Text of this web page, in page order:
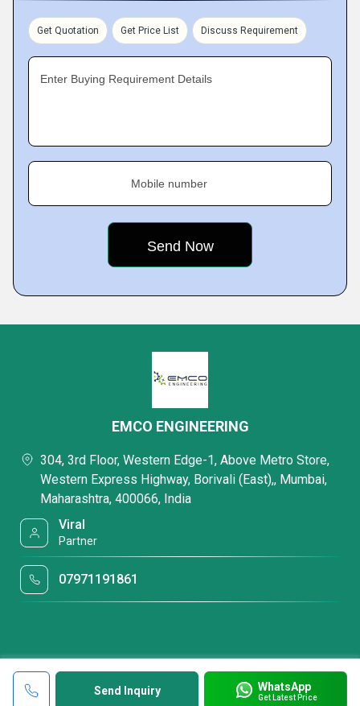
Get Quotation Get Price List Discuss Requirement
Enter Buying Requirement Details
Mobile number
Send Inquiry WhatsApp
Get Latest Price
EMCO ENGINEERING
304, 3rd Floor, Western Edge-1, Above Metro Store,
Western Express Highway, Borivali (East),, Mumbai,
Maharashtra, 400066, India
Viral
Partner
07971191861